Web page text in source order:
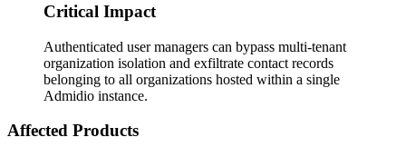
Critical Impact
Authenticated user managers can bypass multi-tenant
organization isolation and exfiltrate contact records
belonging to all organizations hosted within a single
Admidio instance.
Affected Products